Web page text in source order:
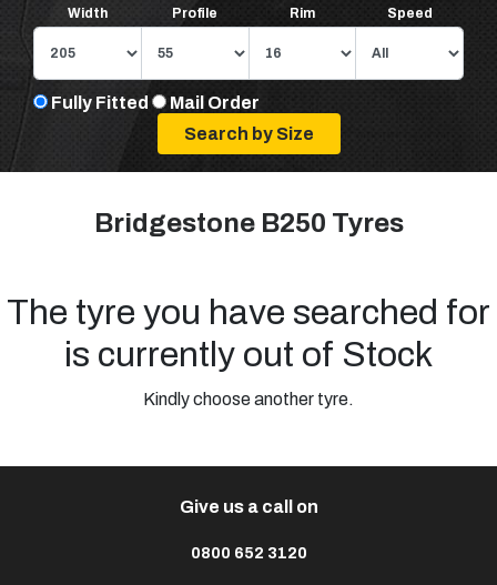
Width Profile Rim Speed
Fully Fitted Mail Order
Bridgestone B250 Tyres
The tyre you have searched for
is currently out of Stock
Kindly choose another tyre.
Give us a call on
0800 652 3120